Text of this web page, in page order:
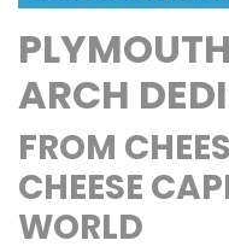
ARCH
FROM
CHEESE
WORLD